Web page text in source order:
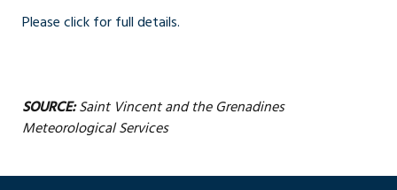
Please click for full details.
SOURCE:Saint Vincent and the Grenadines
Meteorological Services